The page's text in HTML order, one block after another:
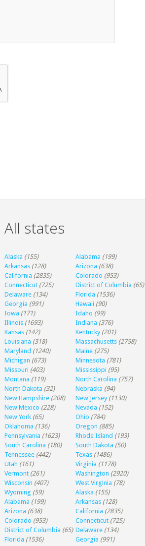
All states
Alaska (155) Alabama (199)
Arkansas (128) Arizona (638)
California (2835) Colorado (953)
Connecticut (725) District of Columbia (65)
Delaware (134) Florida (1536)
Georgia (991) Hawaii (90)
Iowa (171) Idaho (99)
Illinois (1693) Indiana (376)
Kansas (142) Kentucky (201)
Louisiana (318) Massachusetts (2758)
Maryland (1240) Maine (275)
Michigan (673) Minnesota (781)
Missouri (403) Mississippi (95)
Montana (119) North Carolina (757)
North Dakota (32) Nebraska (94)
New Hampshire (208) New Jersey (1130)
New Mexico (228) Nevada (152)
New York (65) Ohio (784)
Oklahoma (136) Oregon (885)
Pennsylvania (1623) Rhode Island (193)
South Carolina (180) South Dakota (50)
Tennessee (442) Texas (1486)
Utah (161) Virginia (1178)
Vermont (261) Washington (2920)
Wisconsin (407) West Virginia (78)
Wyoming (59) Alaska (155)
Alabama (199) Arkansas (128)
Arizona (638) California (2835)
Colorado (953) Connecticut (725)
District of Columbia (65) Delaware (134)
Florida (1536) Georgia (991)